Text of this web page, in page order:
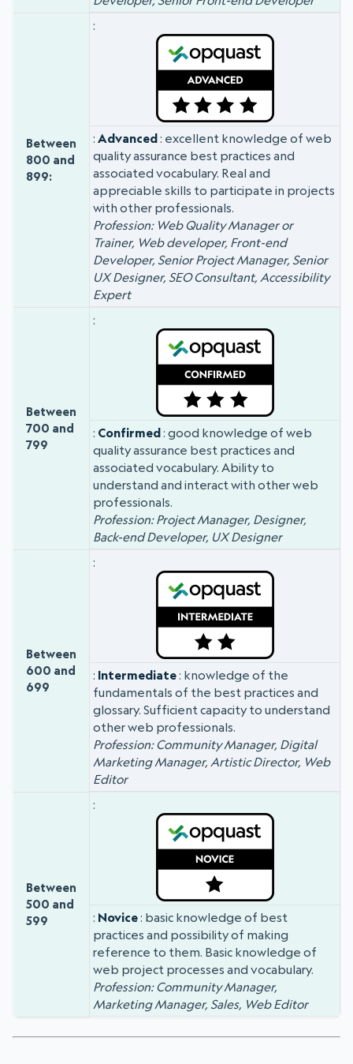
Between
800 and
899:
Advanced: excellent knowledge of web
quality assurance best practices and
associated vocabulary. Real and
appreciable skills to participate in projects
with other professionals.
Profession: Web Quality Manager or
Trainer, Web developer, Front-end
Developer, Senior Project Manager, Senior
UX Designer, SEO Consultant, Accessibility
Expert
Between
700 and
799
Confirmed: good knowledge of web
quality assurance best practices and
associated vocabulary. Ability to
understand and interact with other web
professionals.
Profession: Project Manager, Designer,
Back-end Developer, UX Designer
Between
600 and
699
Intermediate: knowledge of the
fundamentals of the best practices and
glossary. Sufficient capacity to understand
other web professionals.
Profession: Community Manager, Digital
Marketing Manager, Artistic Director, Web
Editor
Between
500 and
599
Novice: basic knowledge of best
practices and possibility of making
reference to them. Basic knowledge of
web project processes and vocabulary.
Profession: Community Manager,
Marketing Manager, Sales, Web Editor